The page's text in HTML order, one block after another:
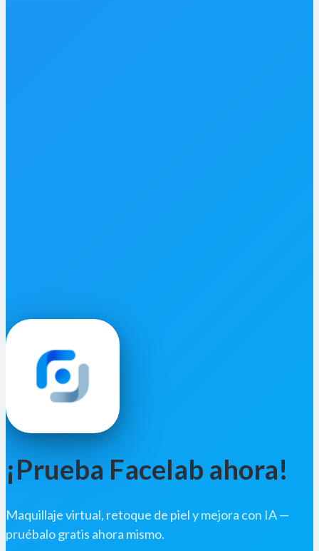
¡Prueba Facelab ahora!
Maquillaje virtual, retoque de piel y mejora con IA —
pruébalo gratis ahora mismo.